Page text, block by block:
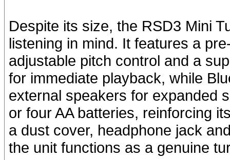
Despite its size, the RSD3 Mini
listening in mind. It features a
adjustable pitch control and a
for immediate playback, while
external speakers for expanded
or four AA batteries, reinforcing
a dust cover, headphone jack
the unit functions as a genuine